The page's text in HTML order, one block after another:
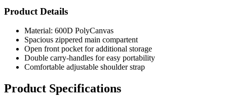
Material: 600D PolyCanvas
Open front pocket for additional storage
Double carry-handles for easy portability
Comfortable adjustable shoulder strap
Product Specifications
Product Height (inches): 11.00